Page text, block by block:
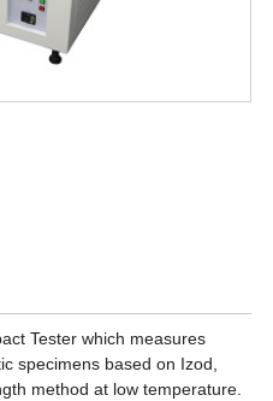
Tester which measures
specimens based on Izod,
method at low temperature.